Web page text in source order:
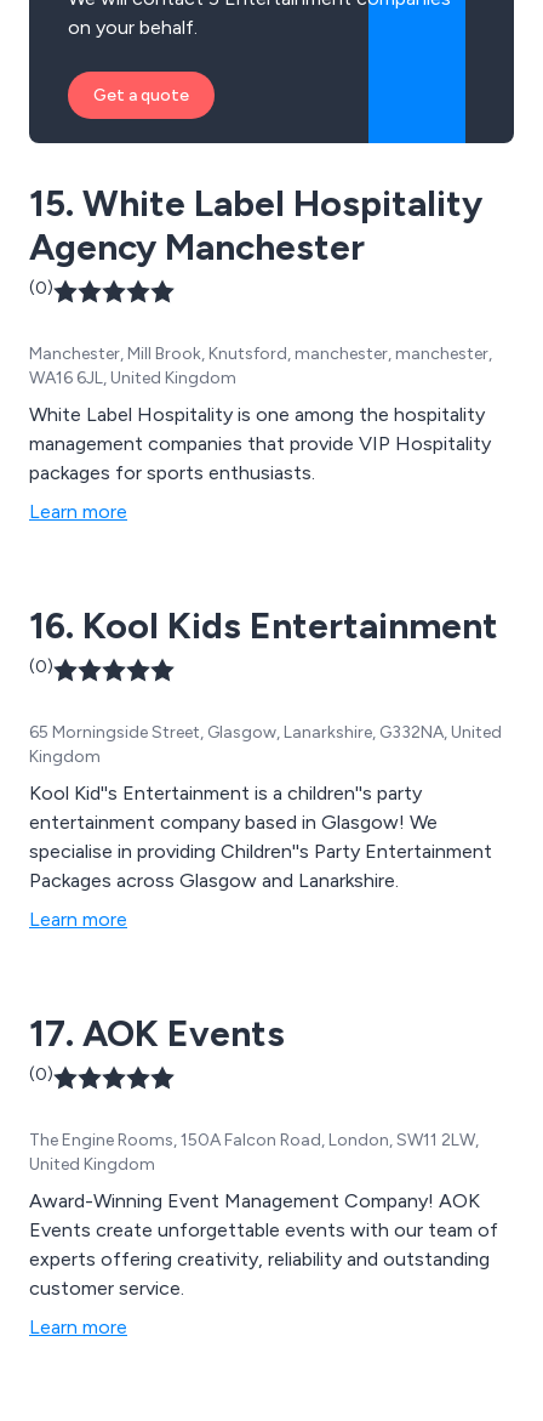
on your behalf.
Get a quote
15. White Label Hospitality
Agency Manchester
(0)
Manchester, Mill Brook, Knutsford, manchester, manchester,
WA16 6JL, United Kingdom
White Label Hospitality is one among the hospitality
management companies that provide VIP Hospitality
packages for sports enthusiasts.
Learn more
16. Kool Kids Entertainment
(0)
65 Morningside Street, Glasgow, Lanarkshire, G332NA, United
Kingdom
Kool Kid''s Entertainment is a children''s party
entertainment company based in Glasgow! We
specialise in providing Children''s Party Entertainment
Packages across Glasgow and Lanarkshire.
Learn more
17. AOK Events
(0)
The Engine Rooms, 150A Falcon Road, London, SW11 2LW,
United Kingdom
Award-Winning Event Management Company! AOK
Events create unforgettable events with our team of
experts offering creativity, reliability and outstanding
customer service.
Learn more